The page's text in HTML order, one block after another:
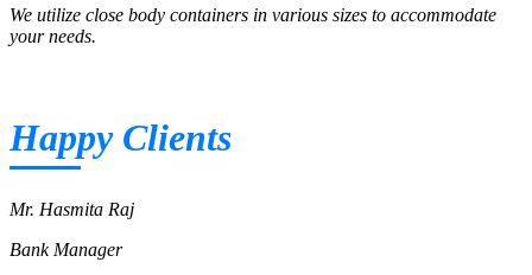
We utilize close body containers in various sizes to accommodate
your needs.
Happy Clients
Mr. Hasmita Raj
Bank Manager